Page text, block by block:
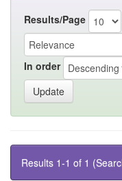
Results/Page
In order
Results 1-1 of 1